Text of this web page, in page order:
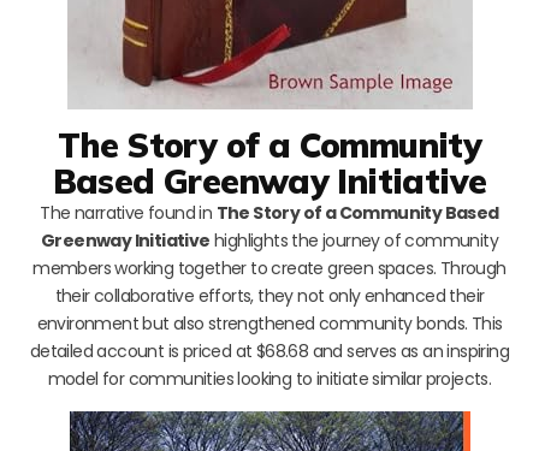
The Story of a Community
Based Greenway Initiative
The narrative found in The Story of a Community Based
Greenway Initiative highlights the journey of community
members working together to create green spaces. Through
their collaborative efforts, they not only enhanced their
environment but also strengthened community bonds. This
detailed account is priced at $68.68 and serves as an inspiring
model for communities looking to initiate similar projects.